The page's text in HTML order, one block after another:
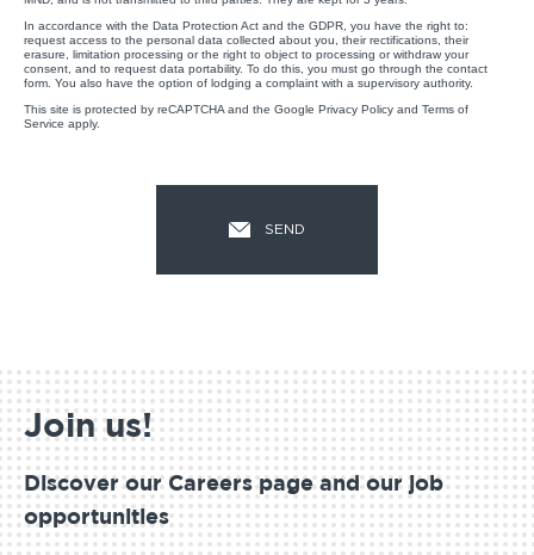
Join us!
Discover our Careers page and our job
opportunities
In accordance with the Data Protection Act and the GDPR, you have the right to:
request access to the personal data collected about you, their rectifications, their
erasure, limitation processing or the right to object to processing or withdraw your
consent, and to request data portability. To do this, you must go through the contact
form. You also have the option of lodging a complaint with a supervisory authority.
This site is protected by reCAPTCHA and the Google Privacy Policy and Terms of
Service apply.